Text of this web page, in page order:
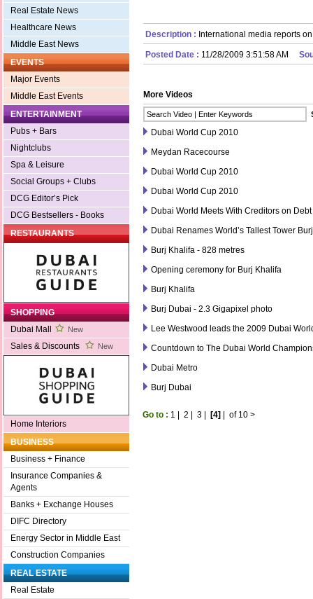
Real Estate News
Healthcare News
Middle East News
EVENTS
Major Events
Middle East Events
ENTERTAINMENT
Pubs + Bars
Nightclubs
Spa & Leisure
Social Groups + Clubs
DCG Editor’s Pick
DCG Bestsellers - Books
RESTAURANTS
SHOPPING
Dubai Mall
New
Sales & Discounts New
Home Interiors
BUSINESS
Business + Finance
Insurance Companies &
Agents
Banks + Exchange Houses
DIFC Directory
Energy Sector in Middle East
Construction Companies
REAL ESTATE
Real Estate
Description : International media reports
Posted Date : 11/28/2009 3:51:58 AM
More Videos
Dubai World Cup 2010
Meydan Racecourse
Dubai World Cup 2010
Dubai World Cup 2010
Dubai World Meets With Creditors on
Dubai Renames World’s Tallest Tower
Burj Khalifa - 828 metres
Opening ceremony for Burj Khalifa
Burj Khalifa
Burj Dubai - 2.3 Gigapixel photo
Lee Westwood leads the 2009 Dubai
Countdown to The Dubai World
Dubai Metro
Burj Dubai
Go to : 1 | 2 | 3 | [4] | of 10 >